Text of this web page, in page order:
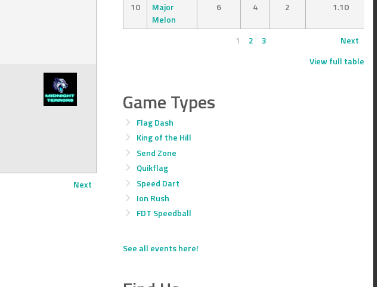
Next
10
Major
Melon
6 4 2 1.10
1 2 3
Next
View full table
Game Types
Flag Dash
King of the Hill
Send Zone
Quikflag
Speed Dart
Ion Rush
FDT Speedball
See all events here!